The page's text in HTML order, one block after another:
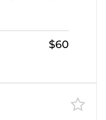
Signed by
$60